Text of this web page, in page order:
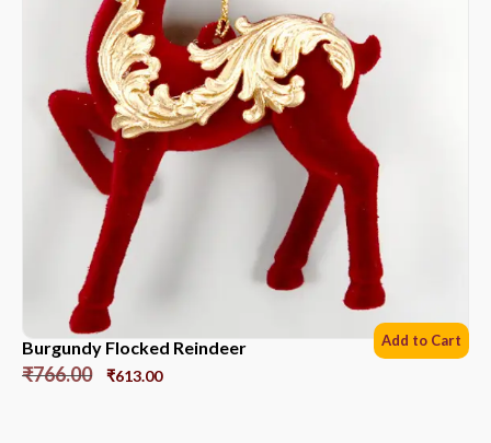
Burgundy Flocked Reindeer
₹766.00 ₹613.00
Add to Cart